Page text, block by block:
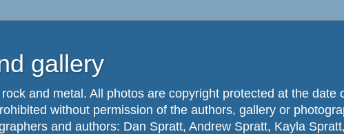
gallery
and metal. All photos are copyright protected at the date
without permission of the authors, gallery or
and authors: Dan Spratt, Andrew Spratt, Kayla